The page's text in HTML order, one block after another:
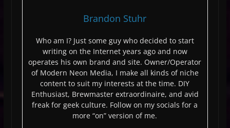
Brandon Stuhr
Who am I? Just some guy who decided to start
writing on the Internet years ago and now
operates his own brand and site. Owner/Operator
of Modern Neon Media, I make all kinds of niche
content to suit my interests at the time. DIY
Enthusiast, Brewmaster extraordinaire, and avid
freak for geek culture. Follow on my socials for a
more “on” version of me.